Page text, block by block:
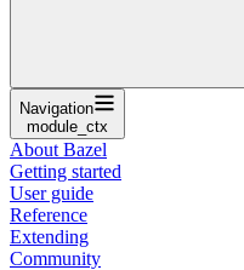
Navigation
module_ctx
About Bazel
Getting started
User guide
Reference
Extending
Community